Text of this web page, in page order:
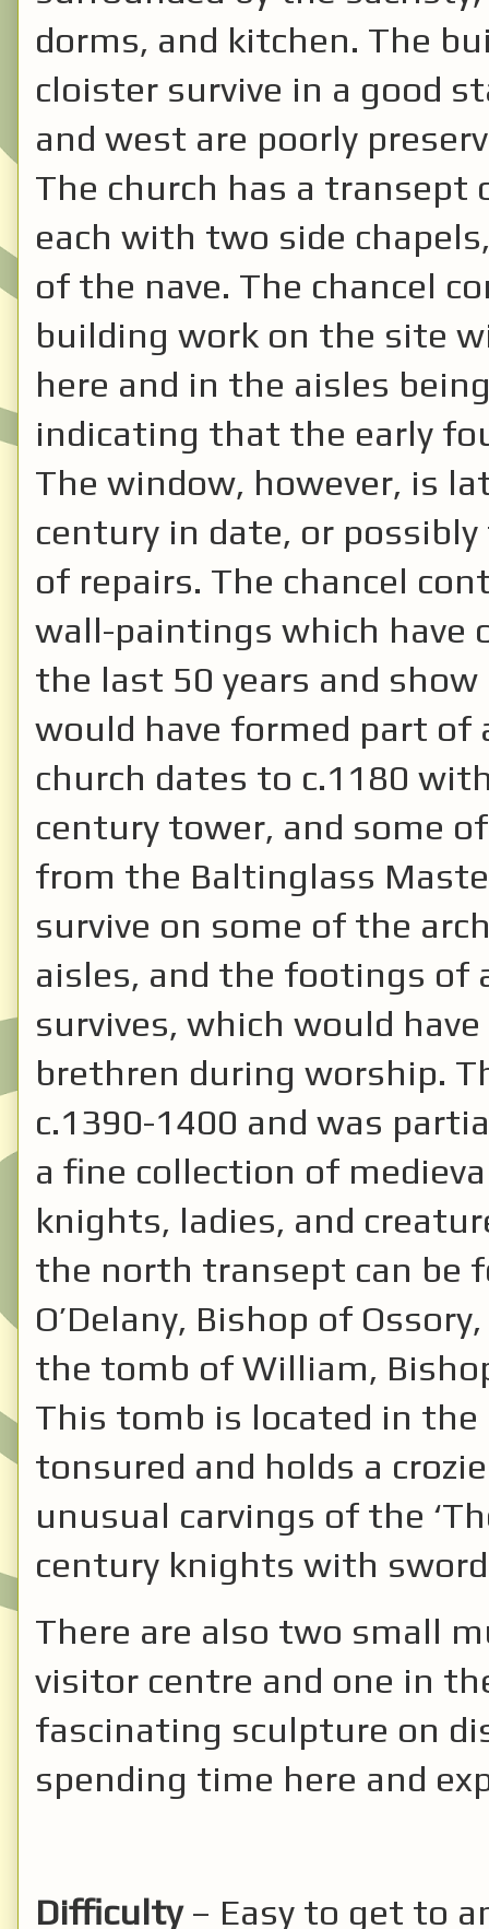
dorms, and kitchen. The
cloister survive in a good
and west are poorly
The church has a
each with two side
of the nave. The chancel
building work on the site
here and in the aisles
indicating that the early
The window, however, is
century in date, or
of repairs. The chancel
wall-paintings which have
the last 50 years and
would have formed part of
church dates to c.1180
century tower, and some
from the Baltinglass
survive on some of the
aisles, and the footings
survives, which would
brethren during worship.
c.1390-1400 and was
a fine collection of
knights, ladies, and
the north transept can be
O’Delany, Bishop of
the tomb of William,
This tomb is located in
tonsured and holds a
unusual carvings of the
century knights with
There are also two small
visitor centre and one in
fascinating sculpture on
spending time here and
Difficulty– Easy to get to